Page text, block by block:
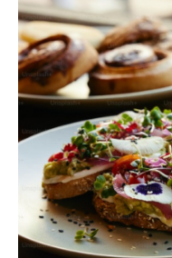
SKU:N/A
Category: Packed
Share:
DESCRIPTION
Serving Size:
12 / box